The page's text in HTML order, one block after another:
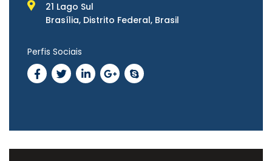
21 Lago Sul
Brasília, Distrito Federal, Brasil
Perfis Sociais